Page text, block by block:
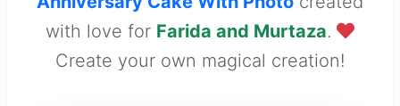
with love for Farida and Murtaza.
Create your own magical creation!